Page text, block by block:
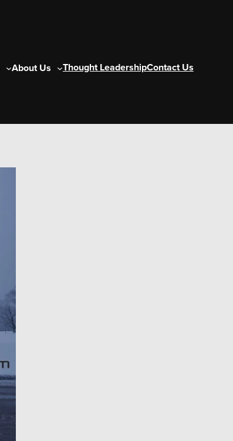
About Us Thought LeadershipContact Us